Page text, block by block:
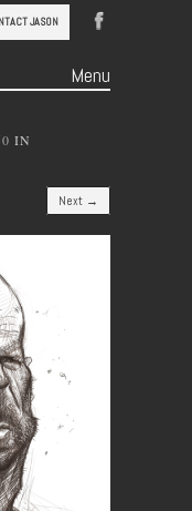
JASON
Menu
IN
Next →